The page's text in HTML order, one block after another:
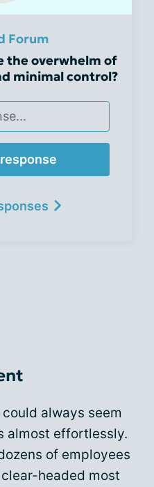
Forum
the overwhelm of
minimal control?
could always seem
almost effortlessly.
of employees
headed most